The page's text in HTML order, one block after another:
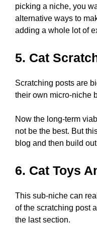
picking a niche, you
alternative ways to
adding a whole lot of
5. Cat
Scratching posts are
their own micro-niche
Now the long-term
not be the best. But
blog and then build
6. Cat Toys
This sub-niche can
of the scratching post
the last section.